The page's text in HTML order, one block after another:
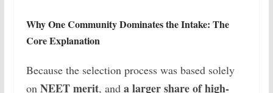
Why One Community Dominates the Intake: The
Core Explanation
Because the selection process was based solely
on NEET merit, and a larger share of high-